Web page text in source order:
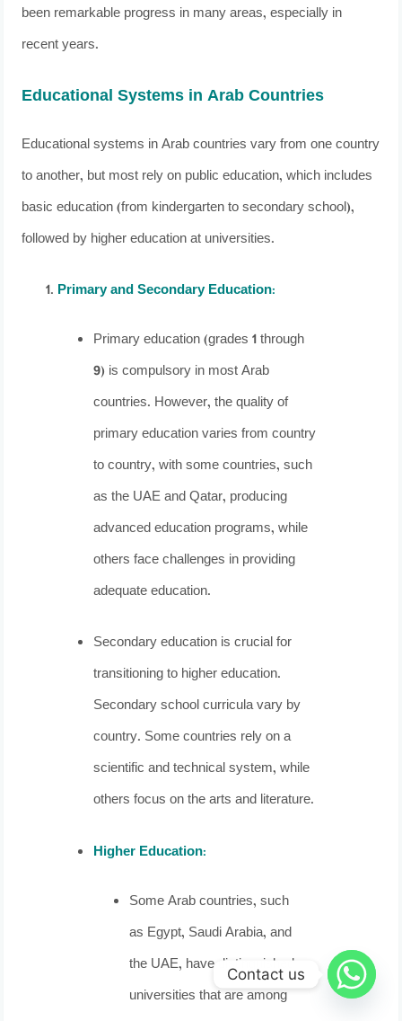
been remarkable progress in many areas, especially in
recent years.
Educational Systems in Arab Countries
Educational systems in Arab countries vary from one country
to another, but most rely on public education, which includes
basic education (from kindergarten to secondary school),
followed by higher education at universities.
Primary and Secondary Education:
Primary education (grades 1 through
9) is compulsory in most Arab
countries. However, the quality of
primary education varies from country
to country, with some countries, such
as the UAE and Qatar, producing
advanced education programs, while
others face challenges in providing
adequate education.
Secondary education is crucial for
transitioning to higher education.
Secondary school curricula vary by
country. Some countries rely on a
scientific and technical system, while
others focus on the arts and literature.
Higher Education:
Some Arab countries, such
as Egypt, Saudi Arabia, and
the UAE, have distinguished
universities that are among
Contact us